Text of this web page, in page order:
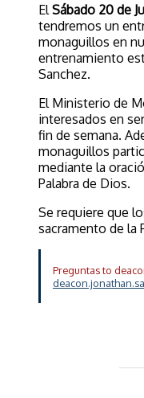
El Sábado 20 de
tendremos un
monaguillos en
entrenamiento
Sanchez.
El Ministerio de
interesados en
fin de semana.
monaguillos
mediante la
Palabra de Dios.
Se requiere que
sacramento de la
Preguntas to